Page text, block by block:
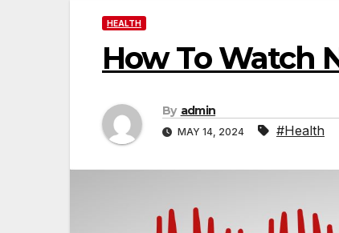
HEALTH
How To Watch
By admin
MAY 14, 2024 #Health